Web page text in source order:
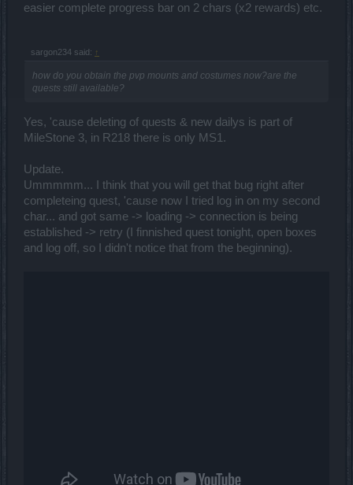
easier complete progress bar on 2 chars (x2 rewards) etc.
sargon234 said: ↑
how do you obtain the pvp mounts and costumes now?are the
quests still available?
Yes, 'cause deleting of quests & new dailys is part of
MileStone 3, in R218 there is only MS1.
Update.
Ummmmm... I think that you will get that bug right after
completeing quest, 'cause now I tried log in on my second
char... and got same -> loading -> connection is being
established -> retry (I finnished quest tonight, open boxes
and log off, so I didn't notice that from the beginning).